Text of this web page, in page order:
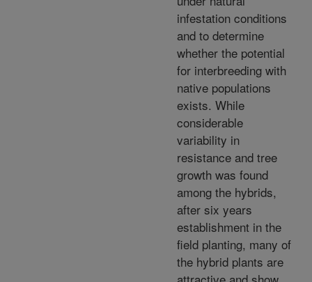
infestation conditions
and to determine
whether the potential
for interbreeding with
native populations
exists. While
considerable
variability in
resistance and tree
growth was found
among the hybrids,
after six years
establishment in the
field planting, many of
the hybrid plants are